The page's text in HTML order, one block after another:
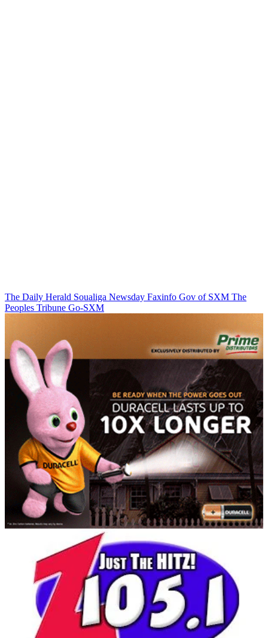
The Daily Herald Soualiga Newsday Faxinfo Gov of SXM The
Peoples Tribune Go-SXM